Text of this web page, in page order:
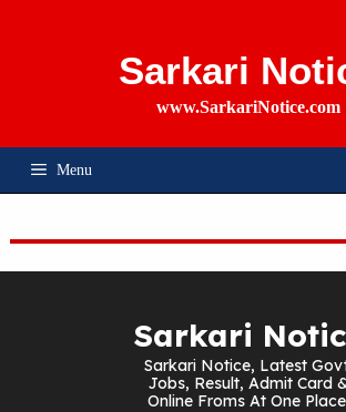
Sarkari
www.SarkariNotice.com
Menu
Sarkari
Sarkari Notice, Latest
Jobs, Result, Admit Card
Online Froms At One